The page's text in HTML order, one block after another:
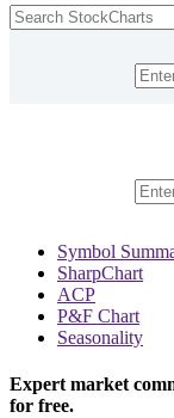
Symbol
SharpChart
ACP
P&F Chart
Seasonality
Expert market
for free.